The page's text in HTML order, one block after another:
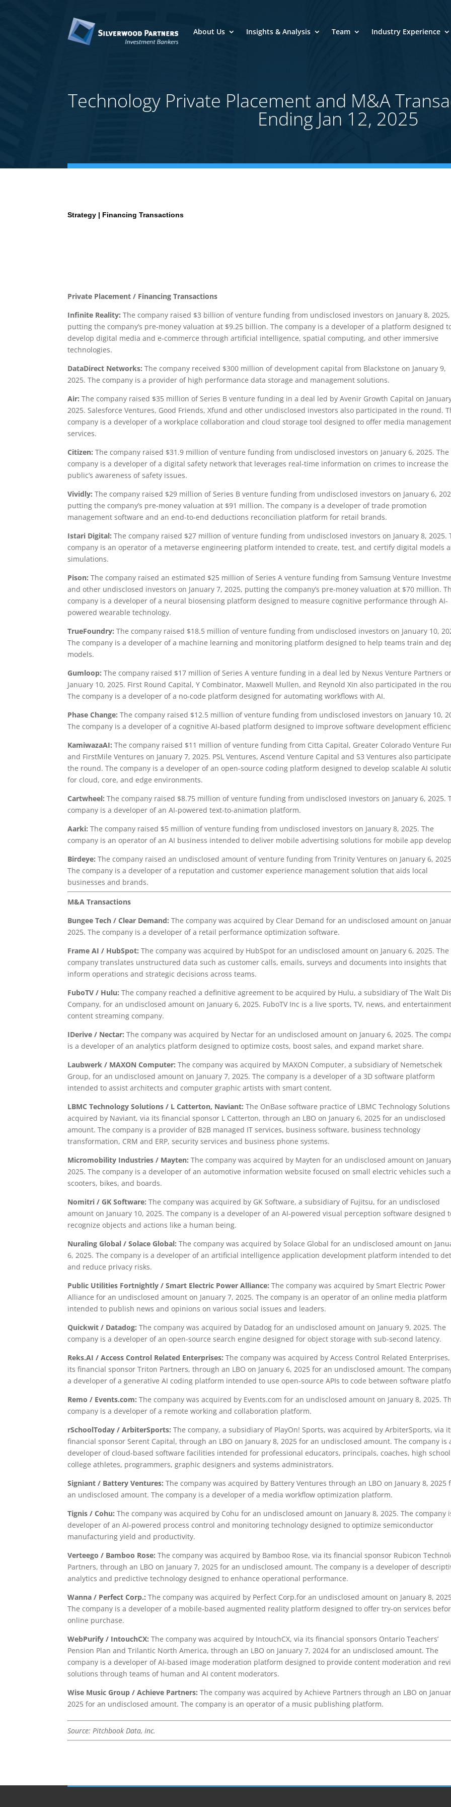
About Us Insights & Analysis Team Industry Experience
Technology Private Placement and M&A
Ending Jan 12, 2025
Strategy | Financing Transactions
Private Placement / Financing Transactions
Infinite Reality: The company raised $3 billion of venture funding from undisclosed investors on January 8, 2025,
putting the company’s pre-money valuation at $9.25 billion. The company is a developer of a platform designed
develop digital media and e-commerce through artificial intelligence, spatial computing, and other immersive
technologies.
DataDirect Networks: The company received $300 million of development capital from Blackstone on January 9,
2025. The company is a provider of high performance data storage and management solutions.
Air: The company raised $35 million of Series B venture funding in a deal led by Avenir Growth Capital on
2025. Salesforce Ventures, Good Friends, Xfund and other undisclosed investors also participated in the round.
company is a developer of a workplace collaboration and cloud storage tool designed to offer media management
services.
Citizen: The company raised $31.9 million of venture funding from undisclosed investors on January 6, 2025. The
company is a developer of a digital safety network that leverages real-time information on crimes to increase the
public’s awareness of safety issues.
Vividly: The company raised $29 million of Series B venture funding from undisclosed investors on January 6,
putting the company’s pre-money valuation at $91 million. The company is a developer of trade promotion
management software and an end-to-end deductions reconciliation platform for retail brands.
Istari Digital: The company raised $27 million of venture funding from undisclosed investors on January 8, 2025.
company is an operator of a metaverse engineering platform intended to create, test, and certify digital models
simulations.
Pison: The company raised an estimated $25 million of Series A venture funding from Samsung Venture
and other undisclosed investors on January 7, 2025, putting the company’s pre-money valuation at $70 million.
company is a developer of a neural biosensing platform designed to measure cognitive performance through AI-
powered wearable technology.
TrueFoundry: The company raised $18.5 million of venture funding from undisclosed investors on January 10,
The company is a developer of a machine learning and monitoring platform designed to help teams train and
models.
Gumloop: The company raised $17 million of Series A venture funding in a deal led by Nexus Venture Partners
January 10, 2025. First Round Capital, Y Combinator, Maxwell Mullen, and Reynold Xin also participated in the
The company is a developer of a no-code platform designed for automating workflows with AI.
Phase Change: The company raised $12.5 million of venture funding from undisclosed investors on January 10,
The company is a developer of a cognitive AI-based platform designed to improve software development
KamiwazaAI: The company raised $11 million of venture funding from Citta Capital, Greater Colorado Venture
and FirstMile Ventures on January 7, 2025. PSL Ventures, Ascend Venture Capital and S3 Ventures also
the round. The company is a developer of an open-source coding platform designed to develop scalable AI
for cloud, core, and edge environments.
Cartwheel: The company raised $8.75 million of venture funding from undisclosed investors on January 6, 2025.
company is a developer of an AI-powered text-to-animation platform.
Aarki: The company raised $5 million of venture funding from undisclosed investors on January 8, 2025. The
company is an operator of an AI business intended to deliver mobile advertising solutions for mobile app
Birdeye: The company raised an undisclosed amount of venture funding from Trinity Ventures on January 6,
The company is a developer of a reputation and customer experience management solution that aids local
businesses and brands.
M&A Transactions
Bungee Tech / Clear Demand: The company was acquired by Clear Demand for an undisclosed amount on
2025. The company is a developer of a retail performance optimization software.
Frame AI / HubSpot: The company was acquired by HubSpot for an undisclosed amount on January 6, 2025. The
company translates unstructured data such as customer calls, emails, surveys and documents into insights that
inform operations and strategic decisions across teams.
FuboTV / Hulu: The company reached a definitive agreement to be acquired by Hulu, a subsidiary of The Walt
Company, for an undisclosed amount on January 6, 2025. FuboTV Inc is a live sports, TV, news, and entertainment
content streaming company.
IDerive / Nectar: The company was acquired by Nectar for an undisclosed amount on January 6, 2025. The
is a developer of an analytics platform designed to optimize costs, boost sales, and expand market share.
Laubwerk / MAXON Computer: The company was acquired by MAXON Computer, a subsidiary of Nemetschek
Group, for an undisclosed amount on January 7, 2025. The company is a developer of a 3D software platform
intended to assist architects and computer graphic artists with smart content.
LBMC Technology Solutions / L Catterton, Naviant: The OnBase software practice of LBMC Technology
acquired by Naviant, via its financial sponsor L Catterton, through an LBO on January 6, 2025 for an undisclosed
amount. The company is a provider of B2B managed IT services, business software, business technology
transformation, CRM and ERP, security services and business phone systems.
Micromobility Industries / Mayten: The company was acquired by Mayten for an undisclosed amount on
2025. The company is a developer of an automotive information website focused on small electric vehicles such
scooters, bikes, and boards.
Nomitri / GK Software: The company was acquired by GK Software, a subsidiary of Fujitsu, for an undisclosed
amount on January 10, 2025. The company is a developer of an AI-powered visual perception software designed
recognize objects and actions like a human being.
Nuraling Global / Solace Global: The company was acquired by Solace Global for an undisclosed amount on
6, 2025. The company is a developer of an artificial intelligence application development platform intended to
and reduce privacy risks.
Public Utilities Fortnightly / Smart Electric Power Alliance: The company was acquired by Smart Electric Power
Alliance for an undisclosed amount on January 7, 2025. The company is an operator of an online media platform
intended to publish news and opinions on various social issues and leaders.
Quickwit / Datadog: The company was acquired by Datadog for an undisclosed amount on January 9, 2025. The
company is a developer of an open-source search engine designed for object storage with sub-second latency.
Reks.AI / Access Control Related Enterprises: The company was acquired by Access Control Related
its financial sponsor Triton Partners, through an LBO on January 6, 2025 for an undisclosed amount. The
a developer of a generative AI coding platform intended to use open-source APIs to code between software
Remo / Events.com: The company was acquired by Events.com for an undisclosed amount on January 8, 2025.
company is a developer of a remote working and collaboration platform.
rSchoolToday / ArbiterSports: The company, a subsidiary of PlayOn! Sports, was acquired by ArbiterSports, via
financial sponsor Serent Capital, through an LBO on January 8, 2025 for an undisclosed amount. The company is
developer of cloud-based software facilities intended for professional educators, principals, coaches, high
college athletes, programmers, graphic designers and systems administrators.
Signiant / Battery Ventures: The company was acquired by Battery Ventures through an LBO on January 8, 2025
an undisclosed amount. The company is a developer of a media workflow optimization platform.
Tignis / Cohu: The company was acquired by Cohu for an undisclosed amount on January 8, 2025. The company
developer of an AI-powered process control and monitoring technology designed to optimize semiconductor
manufacturing yield and productivity.
Verteego / Bamboo Rose: The company was acquired by Bamboo Rose, via its financial sponsor Rubicon
Partners, through an LBO on January 7, 2025 for an undisclosed amount. The company is a developer of
analytics and predictive technology designed to enhance operational performance.
Wanna / Perfect Corp.: The company was acquired by Perfect Corp.for an undisclosed amount on January 8,
The company is a developer of a mobile-based augmented reality platform designed to offer try-on services
online purchase.
WebPurify / IntouchCX: The company was acquired by IntouchCX, via its financial sponsors Ontario Teachers’
Pension Plan and Trilantic North America, through an LBO on January 7, 2024 for an undisclosed amount. The
company is a developer of AI-based image moderation platform designed to provide content moderation and
solutions through teams of human and AI content moderators.
Wise Music Group / Achieve Partners: The company was acquired by Achieve Partners through an LBO on
2025 for an undisclosed amount. The company is an operator of a music publishing platform.
Source: Pitchbook Data, Inc.